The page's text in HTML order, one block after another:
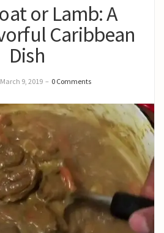
or Lamb: A
Caribbean
Dish
March 9, 2019 – 0 Comments